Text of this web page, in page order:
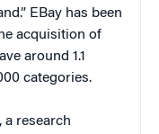
EBay has been
acquisition of
around 1.1
categories.
a research